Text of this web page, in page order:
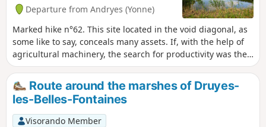
Departure from Andryes (Yonne)
Marked hike n°62. This site located in the void diagonal, as
some like to say, conceals many assets. If, with the help of
agricultural machinery, the search for productivity was the
goal in the middle of the 20th century, it has not led to the
expected results. Today, it is towards a restoration of
biodiversity that we are moving. The fauna and flora are
gradually returning. Discovering this heritage also helps to
educate children. Superb educational walk!
Route around the marshes of Druyes-
les-Belles-Fontaines
Visorando Member